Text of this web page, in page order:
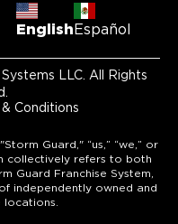
English Español
LLC. All Rights
Conditions
Guard," “us,” “we,” or
collectively refers to both
Guard Franchise System,
independently owned and